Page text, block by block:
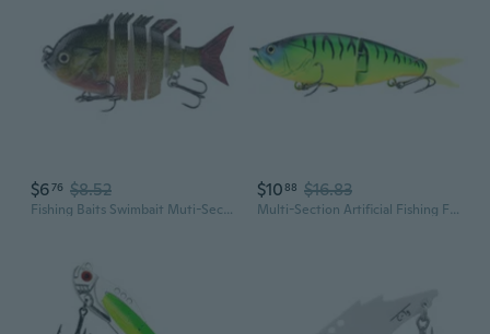
$676 $8.52
Fishing Baits Swimbait Muti-Section Jointed Casting Hard Lures Treble Hook Crankbait Sinking Tackle Swimming Lures Baits
$1088 $16.83
Multi-Section Artificial Fishing Fish Baits Jointed Swimbait Crankbait Fishhooks